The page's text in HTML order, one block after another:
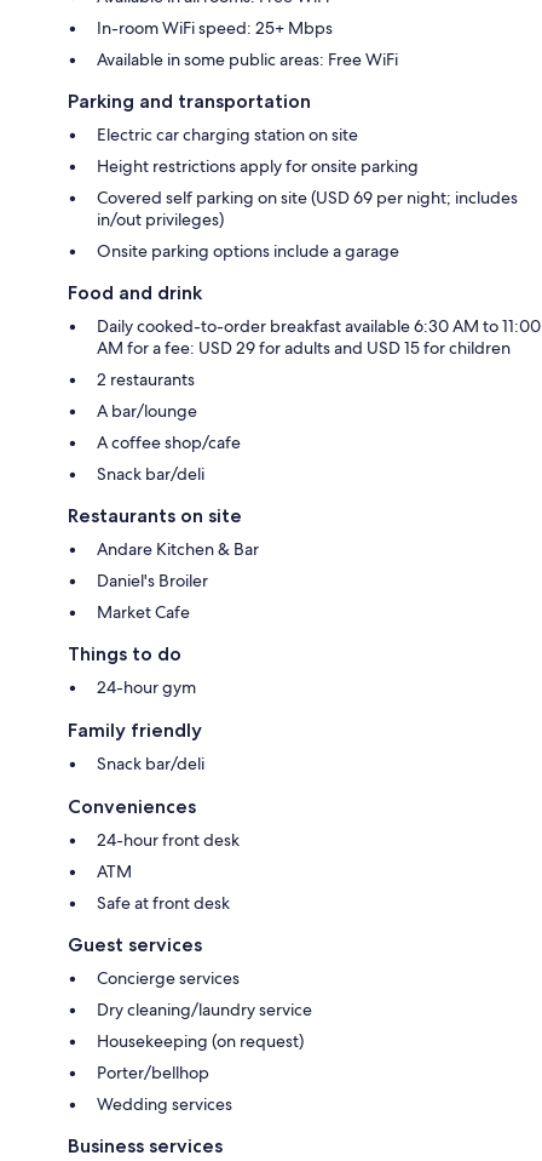
In-room WiFi speed: 25+ Mbps
Available in some public areas: Free WiFi
Parking and transportation
Electric car charging station on site
Height restrictions apply for onsite parking
Covered self parking on site (USD 69 per night; includes
in/out privileges)
Onsite parking options include a garage
Food and drink
Daily cooked-to-order breakfast available 6:30 AM to 11:00
AM for a fee: USD 29 for adults and USD 15 for children
2 restaurants
A bar/lounge
A coffee shop/cafe
Snack bar/deli
Restaurants on site
Andare Kitchen & Bar
Daniel's Broiler
Market Cafe
Things to do
24-hour gym
Family friendly
Snack bar/deli
Conveniences
24-hour front desk
ATM
Safe at front desk
Guest services
Concierge services
Dry cleaning/laundry service
Housekeeping (on request)
Porter/bellhop
Wedding services
Business services